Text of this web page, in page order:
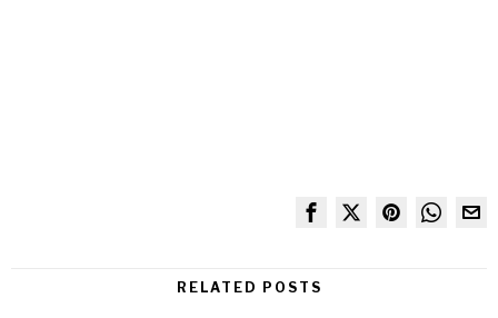
RELATED POSTS